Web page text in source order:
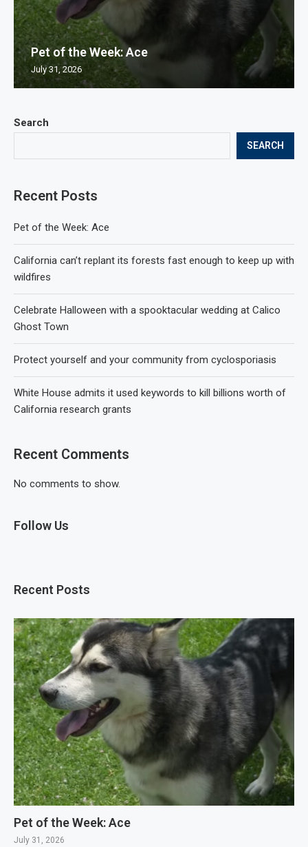
Search
SEARCH
Recent Posts
Pet of the Week: Ace
California can’t replant its forests fast enough to keep up with
wildfires
Celebrate Halloween with a spooktacular wedding at Calico
Ghost Town
Protect yourself and your community from cyclosporiasis
White House admits it used keywords to kill billions worth of
California research grants
Recent Comments
No comments to show.
Follow Us
Recent Posts
Pet of the Week: Ace
July 31, 2026
Pet of the Week: Ace
July 31, 2026